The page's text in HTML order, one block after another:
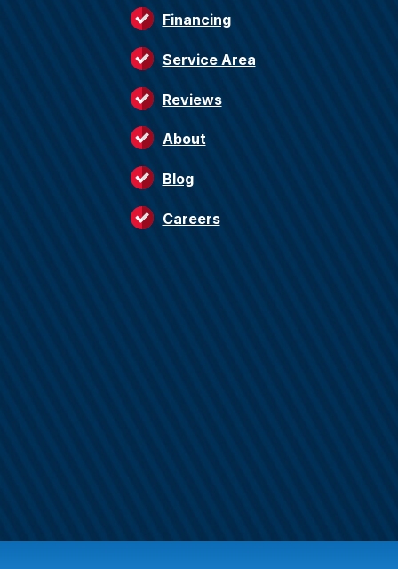
Financing
Service Area
Reviews
About
Blog
Careers